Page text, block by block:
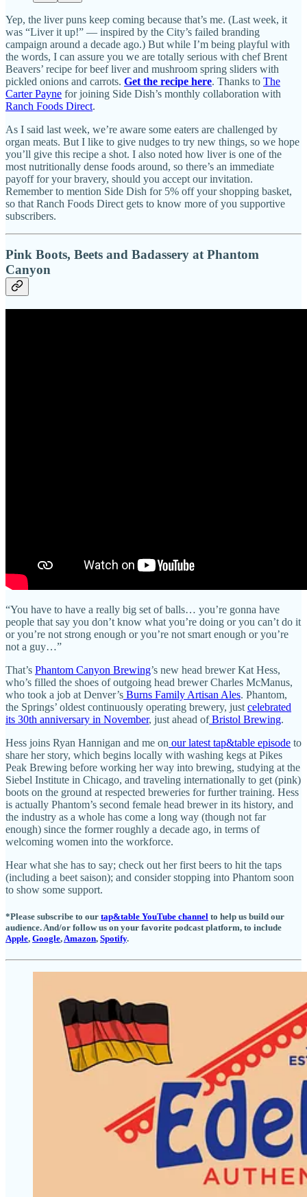
Yep, the liver puns keep coming because that’s me. (Last week, it
was “Liver it up!” — inspired by the City’s failed branding
campaign around a decade ago.) But while I’m being playful with
the words, I can assure you we are totally serious with chef Brent
Beavers’ recipe for beef liver and mushroom spring sliders with
pickled onions and carrots. Get the recipe here. Thanks to The
Carter Payne for joining Side Dish’s monthly collaboration with
Ranch Foods Direct.
As I said last week, we’re aware some eaters are challenged by
organ meats. But I like to give nudges to try new things, so we hope
you’ll give this recipe a shot. I also noted how liver is one of the
most nutritionally dense foods around, so there’s an immediate
payoff for your bravery, should you accept our invitation.
Remember to mention Side Dish for 5% off your shopping basket,
so that Ranch Foods Direct gets to know more of you supportive
subscribers.
Pink Boots, Beets and Badassery at Phantom
Canyon
“You have to have a really big set of balls… you’re gonna have
people that say you don’t know what you’re doing or you can’t do it
or you’re not strong enough or you’re not smart enough or you’re
not a guy…”
That’s Phantom Canyon Brewing’s new head brewer Kat Hess,
who’s filled the shoes of outgoing head brewer Charles McManus,
who took a job at Denver’s Burns Family Artisan Ales. Phantom,
the Springs’ oldest continuously operating brewery, just celebrated
its 30th anniversary in November, just ahead ofBristol Brewing.
Hess joins Ryan Hannigan and me on our latest tap&table episode to
share her story, which begins locally with washing kegs at Pikes
Peak Brewing before working her way into brewing, studying at the
Siebel Institute in Chicago, and traveling internationally to get (pink)
boots on the ground at respected breweries for further training. Hess
is actually Phantom’s second female head brewer in its history, and
the industry as a whole has come a long way (though not far
enough) since the former roughly a decade ago, in terms of
welcoming women into the workforce.
Hear what she has to say; check out her first beers to hit the taps
(including a beet saison); and consider stopping into Phantom soon
to show some support.
*Please subscribe to our tap&table YouTube channel to help us build our
audience. And/or follow us on your favorite podcast platform, to include
Apple, Google,Amazon, Spotify.